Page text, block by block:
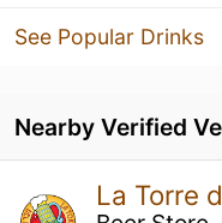
See Popular Drinks
Nearby Verified
La Torre